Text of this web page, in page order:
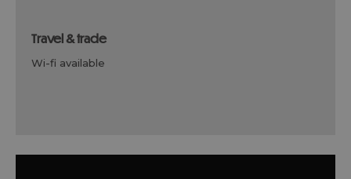
travel & trade
wi-fi available